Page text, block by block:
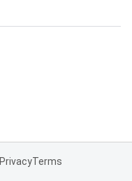
PrivacyTerms